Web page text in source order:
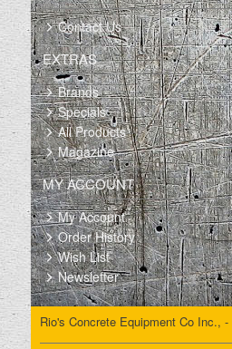
Contact Us
EXTRAS
Brands
Specials
All Products
Magazine
MY ACCOUNT
My Account
Order History
Wish List
Newsletter
Rio's Concrete Equipment Co Inc., -